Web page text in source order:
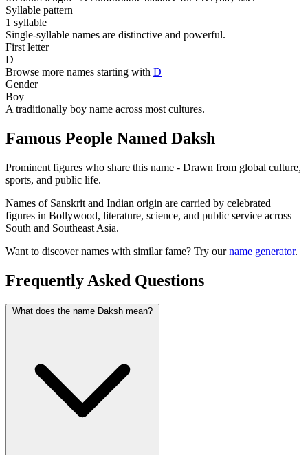
Syllable pattern
1 syllable
Single-syllable names are distinctive and powerful.
First letter
D
Browse more names starting with D
Gender
Boy
A traditionally boy name across most cultures.
Famous People Named Daksh
Prominent figures who share this name - Drawn from global culture,
sports, and public life.
Names of Sanskrit and Indian origin are carried by celebrated
figures in Bollywood, literature, science, and public service across
South and Southeast Asia.
Want to discover names with similar fame? Try ourname generator.
Frequently Asked Questions
What does the name Daksh mean?